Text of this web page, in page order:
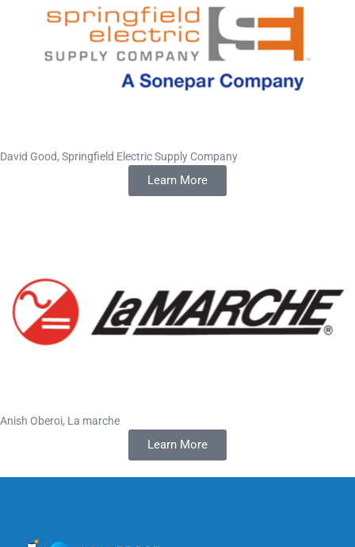
David Good, Springfield Electric Supply Company
Learn More
Anish Oberoi, La marche
Learn More